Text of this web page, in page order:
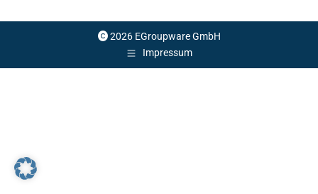
2026 EGroupware GmbH
Impressum